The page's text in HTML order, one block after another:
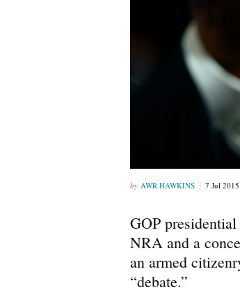
AWR HAWKINS 7 Jul 2015
GOP
NRA and a
an armed
“debate.”